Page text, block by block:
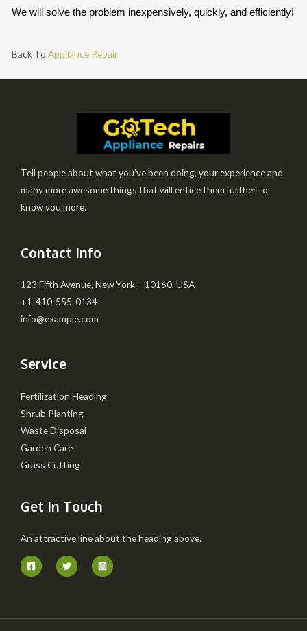
We will solve the problem inexpensively, quickly, and efficiently!
Back ToAppliance Repair
Tell people about what you’ve been doing, your experience and
many more awesome things that will entice them further to
know you more.
Contact Info
123 Fifth Avenue, New York – 10160, USA
+1-410-555-0134
info@example.com
Service
Fertilization Heading
Shrub Planting
Waste Disposal
Garden Care
Grass Cutting
Get In Touch
An attractive line about the heading above.